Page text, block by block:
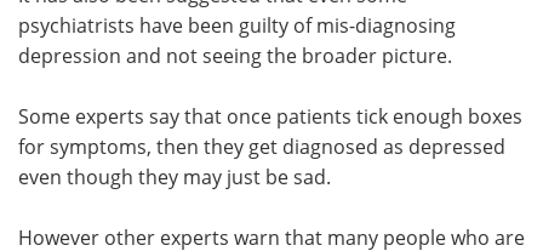
psychiatrists have been guilty of mis-diagnosing
depression and not seeing the broader picture.
Some experts say that once patients tick enough boxes
for symptoms, then they get diagnosed as depressed
even though they may just be sad.
However other experts warn that many people who are